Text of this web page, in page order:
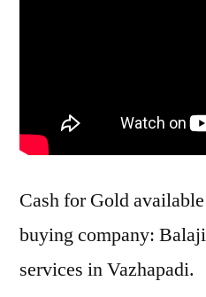
Cash for Gold
buying company:
services in Vazhapadi.